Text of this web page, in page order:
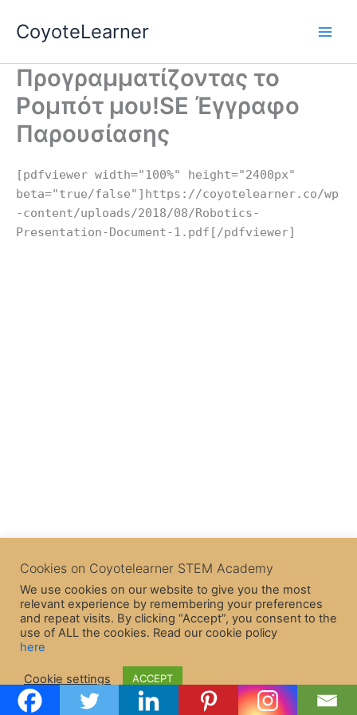
CoyoteLearner
Προγραμματίζοντας το
Ρομπότ μου!SE Έγγραφο
Παρουσίασης
[pdfviewer width="100%" height="2400px"
beta="true/false"]https://coyotelearner.co/wp
-content/uploads/2018/08/Robotics-
Presentation-Document-1.pdf[/pdfviewer]
Theme
Cookies on Coyotelearner STEM Academy
We use cookies on our website to give you the most
relevant experience by remembering your preferences
and repeat visits. By clicking “Accept”, you consent to the
use of ALL the cookies. Read our cookie policy
here
Cookie settings ACCEPT